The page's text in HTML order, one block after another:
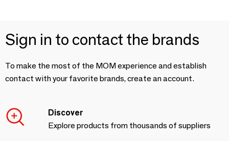
Sign in to contact the brands
To make the most of the MOM experience and establish
contact with your favorite brands, create an account.
Discover
Explore products from thousands of suppliers